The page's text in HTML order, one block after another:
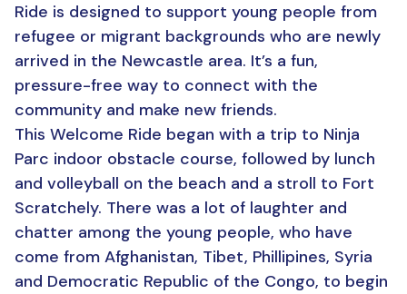
Ride is designed to support young people from
refugee or migrant backgrounds who are newly
arrived in the Newcastle area. It’s a fun,
pressure-free way to connect with the
community and make new friends.
This Welcome Ride began with a trip to Ninja
Parc indoor obstacle course, followed by lunch
and volleyball on the beach and a stroll to Fort
Scratchely. There was a lot of laughter and
chatter among the young people, who have
come from Afghanistan, Tibet, Phillipines, Syria
and Democratic Republic of the Congo, to begin